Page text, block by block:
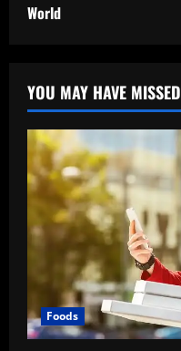
World
YOU MAY HAVE MISSED
Foods